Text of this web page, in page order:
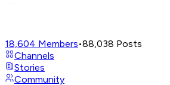
18,604 Members•88,038 Posts
Channels
Stories
Community